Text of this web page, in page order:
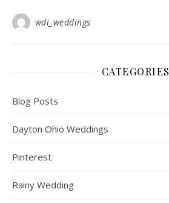
wdi_weddings
CATEGORIES
Blog Posts
Dayton Ohio Weddings
Pinterest
Rainy Wedding